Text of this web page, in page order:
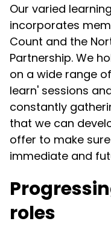
Our varied
incorporates
Count and the
Partnership. We
on a wide range
learn' sessions
constantly
that we can
offer to make
immediate and
roles